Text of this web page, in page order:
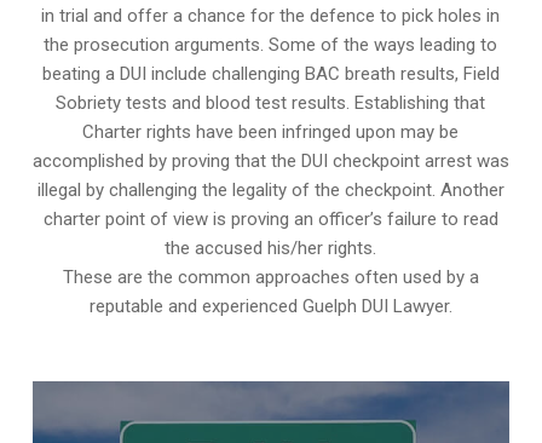
in trial and offer a chance for the defence to pick holes in
the prosecution arguments. Some of the ways leading to
beating a DUI include challenging BAC breath results, Field
Sobriety tests and blood test results. Establishing that
Charter rights have been infringed upon may be
accomplished by proving that the DUI checkpoint arrest was
illegal by challenging the legality of the checkpoint. Another
charter point of view is proving an officer’s failure to read
the accused his/her rights.
These are the common approaches often used by a
reputable and experienced Guelph DUI Lawyer.